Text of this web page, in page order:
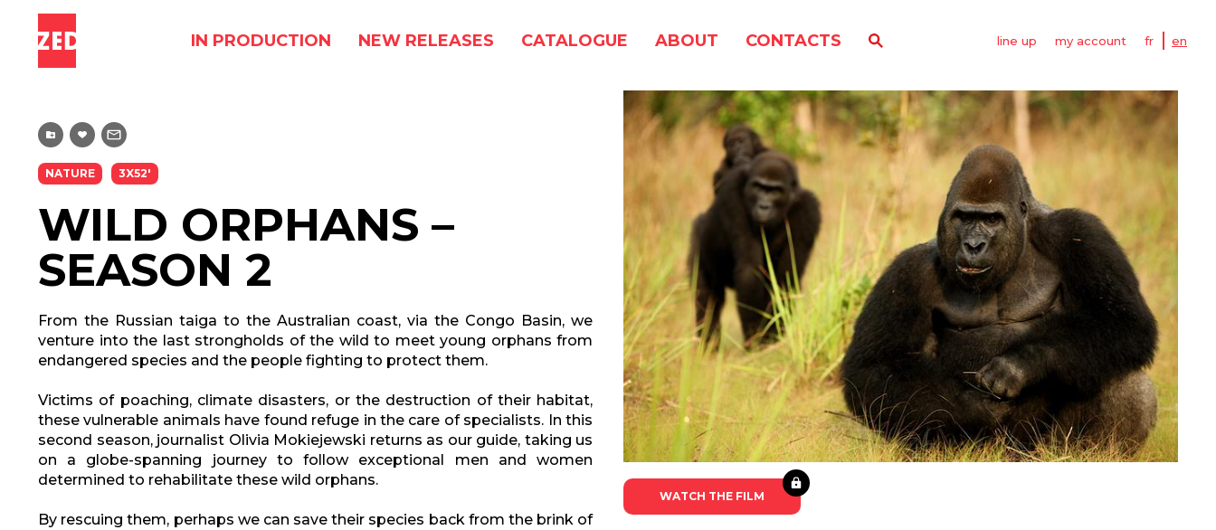
IN PRODUCTION NEW RELEASES CATALOGUE ABOUT CONTACTS line up my account fr en
NATURE 3X52'
WILD ORPHANS –
SEASON 2
From the Russian taiga to the Australian coast, via the Congo Basin, we
venture into the last strongholds of the wild to meet young orphans from
endangered species and the people fighting to protect them.
Victims of poaching, climate disasters, or the destruction of their habitat,
these vulnerable animals have found refuge in the care of specialists. In this
second season, journalist Olivia Mokiejewski returns as our guide, taking us
on a globe-spanning journey to follow exceptional men and women
determined to rehabilitate these wild orphans.
By rescuing them, perhaps we can save their species back from the brink of
WATCH THE FILM